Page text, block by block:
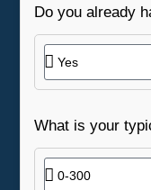
Do you already
What is your